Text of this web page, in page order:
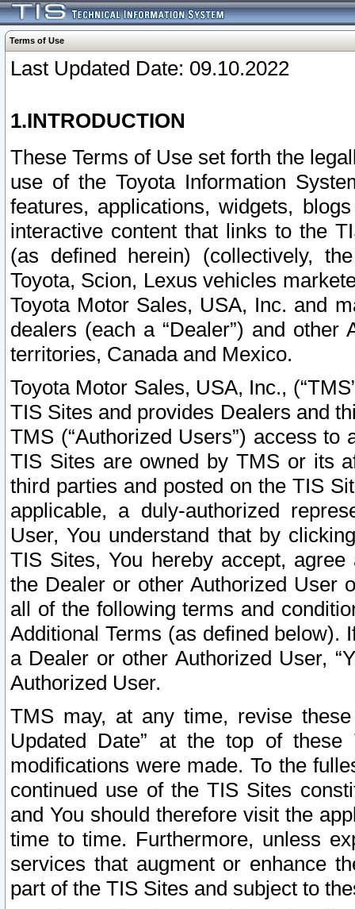
Terms of Use
Last Updated Date: 09.10.2022
1.INTRODUCTION
These Terms of Use set forth the
use of the Toyota Information
features, applications, widgets,
interactive content that links to the
(as defined herein) (collectively,
Toyota, Scion, Lexus vehicles
Toyota Motor Sales, USA, Inc. and
dealers (each a “Dealer”) and
territories, Canada and Mexico.
Toyota Motor Sales, USA, Inc.,
TIS Sites and provides Dealers and
TMS (“Authorized Users”) access
TIS Sites are owned by TMS or its
third parties and posted on the TIS
applicable, a duly-authorized
User, You understand that by
TIS Sites, You hereby accept,
the Dealer or other Authorized User
all of the following terms and
Additional Terms (as defined below).
a Dealer or other Authorized User,
Authorized User.
TMS may, at any time, revise
Updated Date” at the top of
modifications were made. To the
continued use of the TIS Sites
and You should therefore visit the
time to time. Furthermore, unless
services that augment or enhance
part of the TIS Sites and subject to